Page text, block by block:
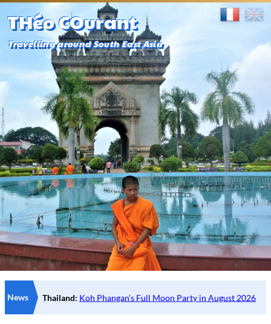
THéo COurant
Travelling around South East Asia
News